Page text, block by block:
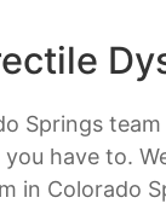
Springs
have to.
in Colorado